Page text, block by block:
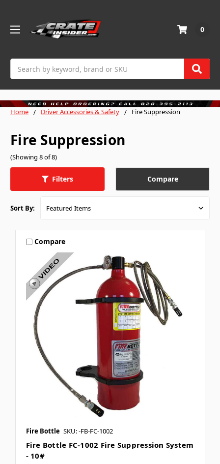
0
Home Driver Accessories & Safety Fire Suppression
Fire Suppression
(Showing 8 of 8)
Filters Compare
Sort By:
Compare
Fire Bottle SKU: -FB-FC-1002
Fire Bottle FC-1002 Fire Suppression System
- 10#